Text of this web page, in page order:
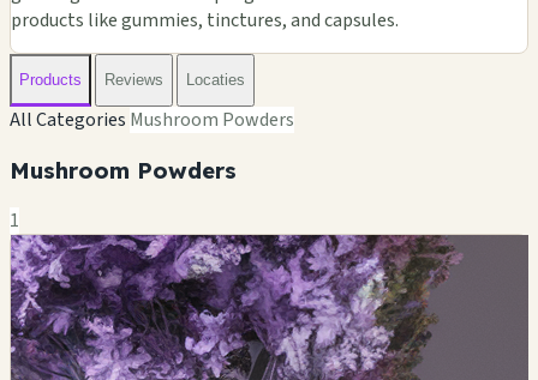
products like gummies, tinctures, and capsules.
Products Reviews Locaties
All Categories Mushroom Powders
Mushroom Powders
1